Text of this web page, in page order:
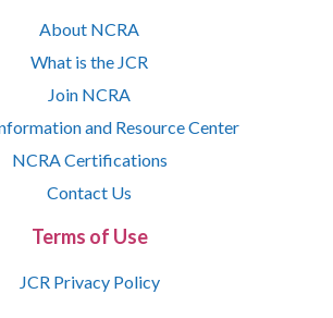
About NCRA
What is the JCR
Join NCRA
and Resource Center
NCRA Certifications
Contact Us
Terms of Use
JCR Privacy Policy